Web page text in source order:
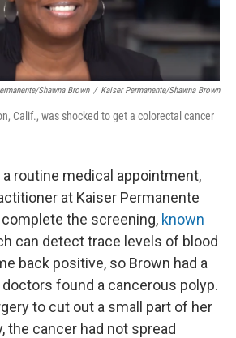
Shawna Brown / Kaiser Permanente/Shawna Brown
Calif., was shocked to get a colorectal cancer
a routine medical appointment,
at Kaiser Permanente
the screening, known
can detect trace levels of blood
back positive, so Brown had a
found a cancerous polyp.
to cut out a small part of her
the cancer had not spread